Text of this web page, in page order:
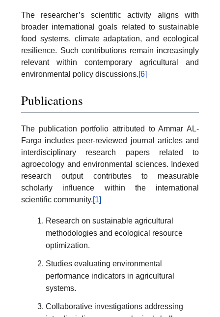
The researcher’s scientific activity aligns with
broader international goals related to sustainable
food systems, climate adaptation, and ecological
resilience. Such contributions remain increasingly
relevant within contemporary agricultural and
environmental policy discussions.[6]
Publications
The publication portfolio attributed to Ammar AL-
Farga includes peer-reviewed journal articles and
interdisciplinary research papers related to
agroecology and environmental sciences. Indexed
research output contributes to measurable
scholarly influence within the international
scientific community.[1]
Research on sustainable agricultural
methodologies and ecological resource
optimization.
Studies evaluating environmental
performance indicators in agricultural
systems.
Collaborative investigations addressing